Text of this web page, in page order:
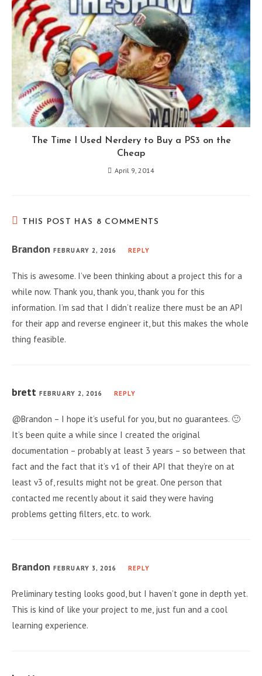
The Time I Used Nerdery to Buy a PS3 on the
Cheap
April 9, 2014
THIS POST HAS 8 COMMENTS
Brandon FEBRUARY 2, 2016 REPLY
This is awesome. I’ve been thinking about a project this for a
while now. Thank you, thank you, thank you for this
information. I’m sad that I didn’t realize there must be an API
for their app and reverse engineer it, but this makes the whole
thing feasible.
brett FEBRUARY 2, 2016 REPLY
@Brandon – I hope it’s useful for you, but no guarantees. 🙂
It’s been quite a while since I created the original
documentation – probably at least 3 years – so between that
fact and the fact that it’s v1 of their API that they’re on at
least v3 of, results might not be great. One person that
contacted me recently about it said they were having
problems getting filters, etc. to work.
Brandon FEBRUARY 3, 2016 REPLY
Preliminary testing looks good, but I haven’t gone in depth yet.
This is kind of like your project to me, just fun and a cool
learning experience.